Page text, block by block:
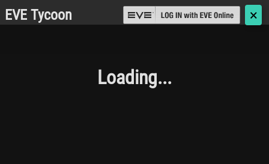
EVE Tycoon 🗙
Loading...